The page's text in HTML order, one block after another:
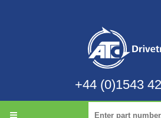
+44 (0)1543